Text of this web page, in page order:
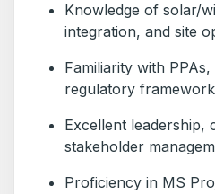
Knowledge of solar/
integration, and site
Familiarity with
regulatory
Excellent leadership,
stakeholder
Proficiency in MS